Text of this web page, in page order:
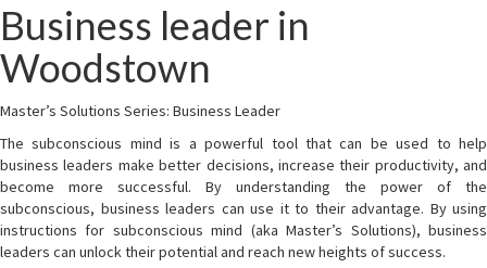
Business leader in
Woodstown
Master’s Solutions Series: Business Leader
The subconscious mind is a powerful tool that can be used to help
business leaders make better decisions, increase their productivity, and
become more successful. By understanding the power of the
subconscious, business leaders can use it to their advantage. By using
instructions for subconscious mind (aka Master’s Solutions), business
leaders can unlock their potential and reach new heights of success.